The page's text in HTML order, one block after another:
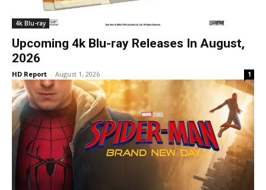
4k Blu-ray
Upcoming 4k Blu-ray Releases In August,
2026
HD Report - August 1, 2026 1